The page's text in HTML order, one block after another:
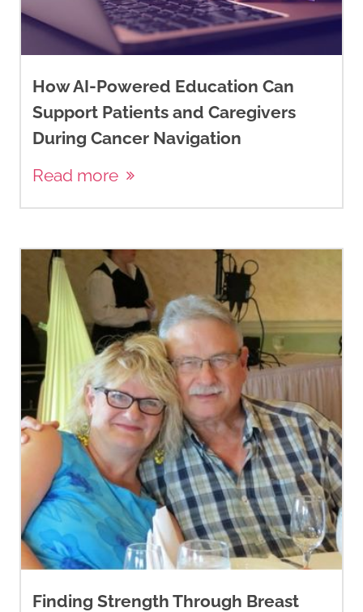
How AI-Powered Education Can
Support Patients and Caregivers
During Cancer Navigation
Read more
Finding Strength Through Breast